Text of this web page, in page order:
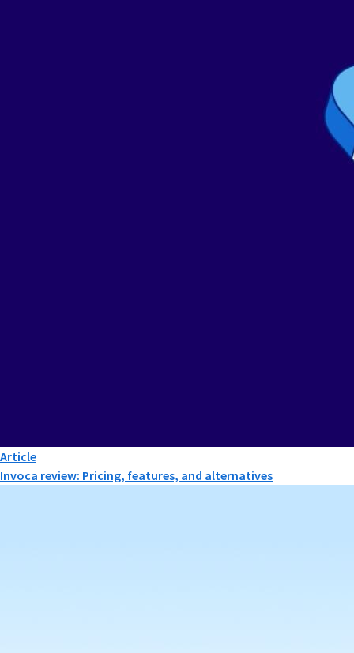
Article
Invoca review: Pricing, features, and alternatives